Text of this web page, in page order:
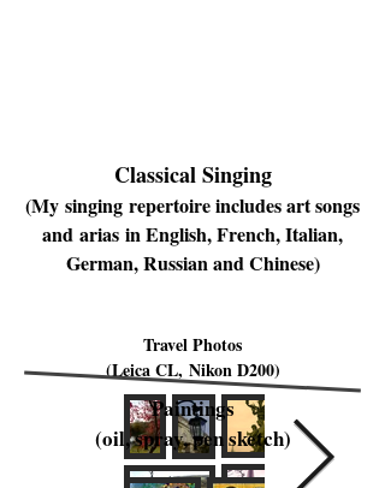
Classical Singing
(My singing repertoire includes art songs
and arias in English, French, Italian,
German, Russian and Chinese)
Travel Photos
(Leica CL, Nikon D200)
Paintings
(oil, spray, pen sketch)